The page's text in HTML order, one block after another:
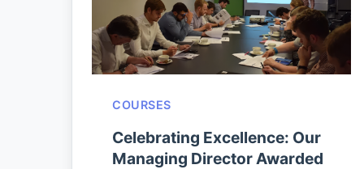
COURSES
Celebrating Excellence: Our
Managing Director Awarded